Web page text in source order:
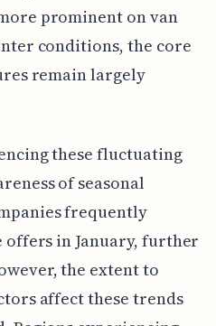
prominent on van
conditions, the core
remain largely
these fluctuating
of seasonal
frequently
in January, further
the extent to
affect these trends